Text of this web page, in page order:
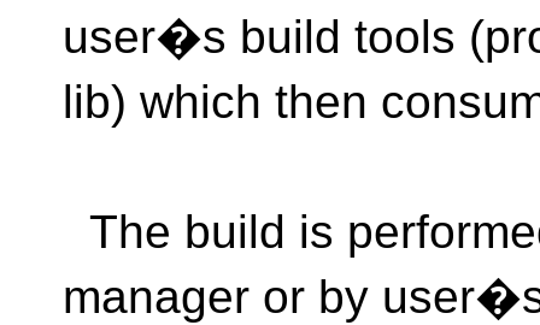
user�s build tools
lib) which then
The build is
manager or by